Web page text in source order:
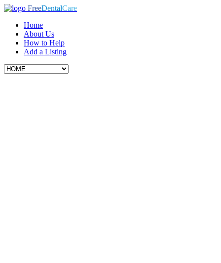
FreeDentalCare
Home
About Us
How to Help
Add a Listing